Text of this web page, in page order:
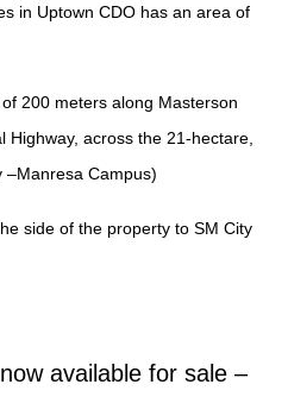
in Uptown CDO has an area of
200 meters along Masterson
Highway, across the 21-hectare,
–Manresa Campus)
side of the property to SM City
available for sale –